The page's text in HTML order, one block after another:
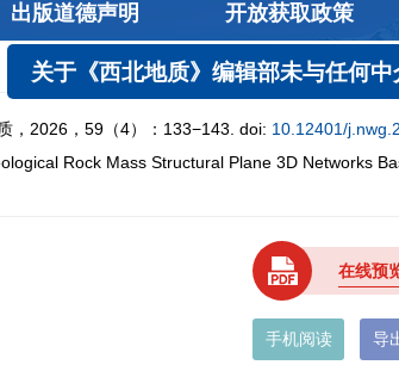
出版道德声明 开放获取政策
，2026，59（4）：133−143. doi: 10.12401/
Rock Mass Structural Plane 3D Networks
在线预
手机阅读 导
关于《西北地质》编辑部未与任何中介